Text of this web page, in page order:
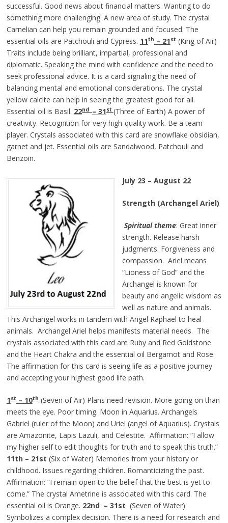
successful. Good news about financial matters. Wanting to do
something more challenging. A new area of study. The crystal
Carnelian can help you remain grounded and focused. The
essential oils are Patchouli and Cypress. 11th– 21st(King of Air)
Traits include being brilliant, impartial, professional and
diplomatic. Speaking the mind with confidence and the need to
seek professional advice. It is a card signaling the need of
balancing mental and emotional considerations. The crystal
yellow calcite can help in seeing the greatest good for all.
Essential oil is Basil. 22nd – 31st (Three of Earth) A power of
creativity. Recognition for very high-quality work. Be a team
player. Crystals associated with this card are snowflake obsidian,
garnet and jet. Essential oils are Sandalwood, Patchouli and
Benzoin.
July 23 – August 22
Strength (Archangel Ariel)
Spiritual theme: Great inner
strength. Release harsh
judgments. Forgiveness and
compassion. Ariel means
“Lioness of God” and the
Archangel is known for
beauty and angelic wisdom as
well as nature and animals.
This Archangel works in tandem with Angel Raphael to heal
animals. Archangel Ariel helps manifests material needs. The
crystals associated with this card are Ruby and Red Goldstone
and the Heart Chakra and the essential oil Bergamot and Rose.
The affirmation for this card is seeing life as a positive journey
and accepting your highest good life path.
1st– 10th(Seven of Air) Plans need revision. More going on than
meets the eye. Poor timing. Moon in Aquarius. Archangels
Gabriel (ruler of the Moon) and Uriel (angel of Aquarius). Crystals
are Amazonite, Lapis Lazuli, and Celestite. Affirmation: “I allow
my higher self to edit thoughts for truth and to speak this truth.”
11th – 21st (Six of Water) Memories from your history or
childhood. Issues regarding children. Romanticizing the past.
Affirmation: “I remain open to the belief that the best is yet to
come.” The crystal Ametrine is associated with this card. The
essential oil is Orange. 22nd – 31st (Seven of Water)
Symbolizes a complex decision. There is a need for research and